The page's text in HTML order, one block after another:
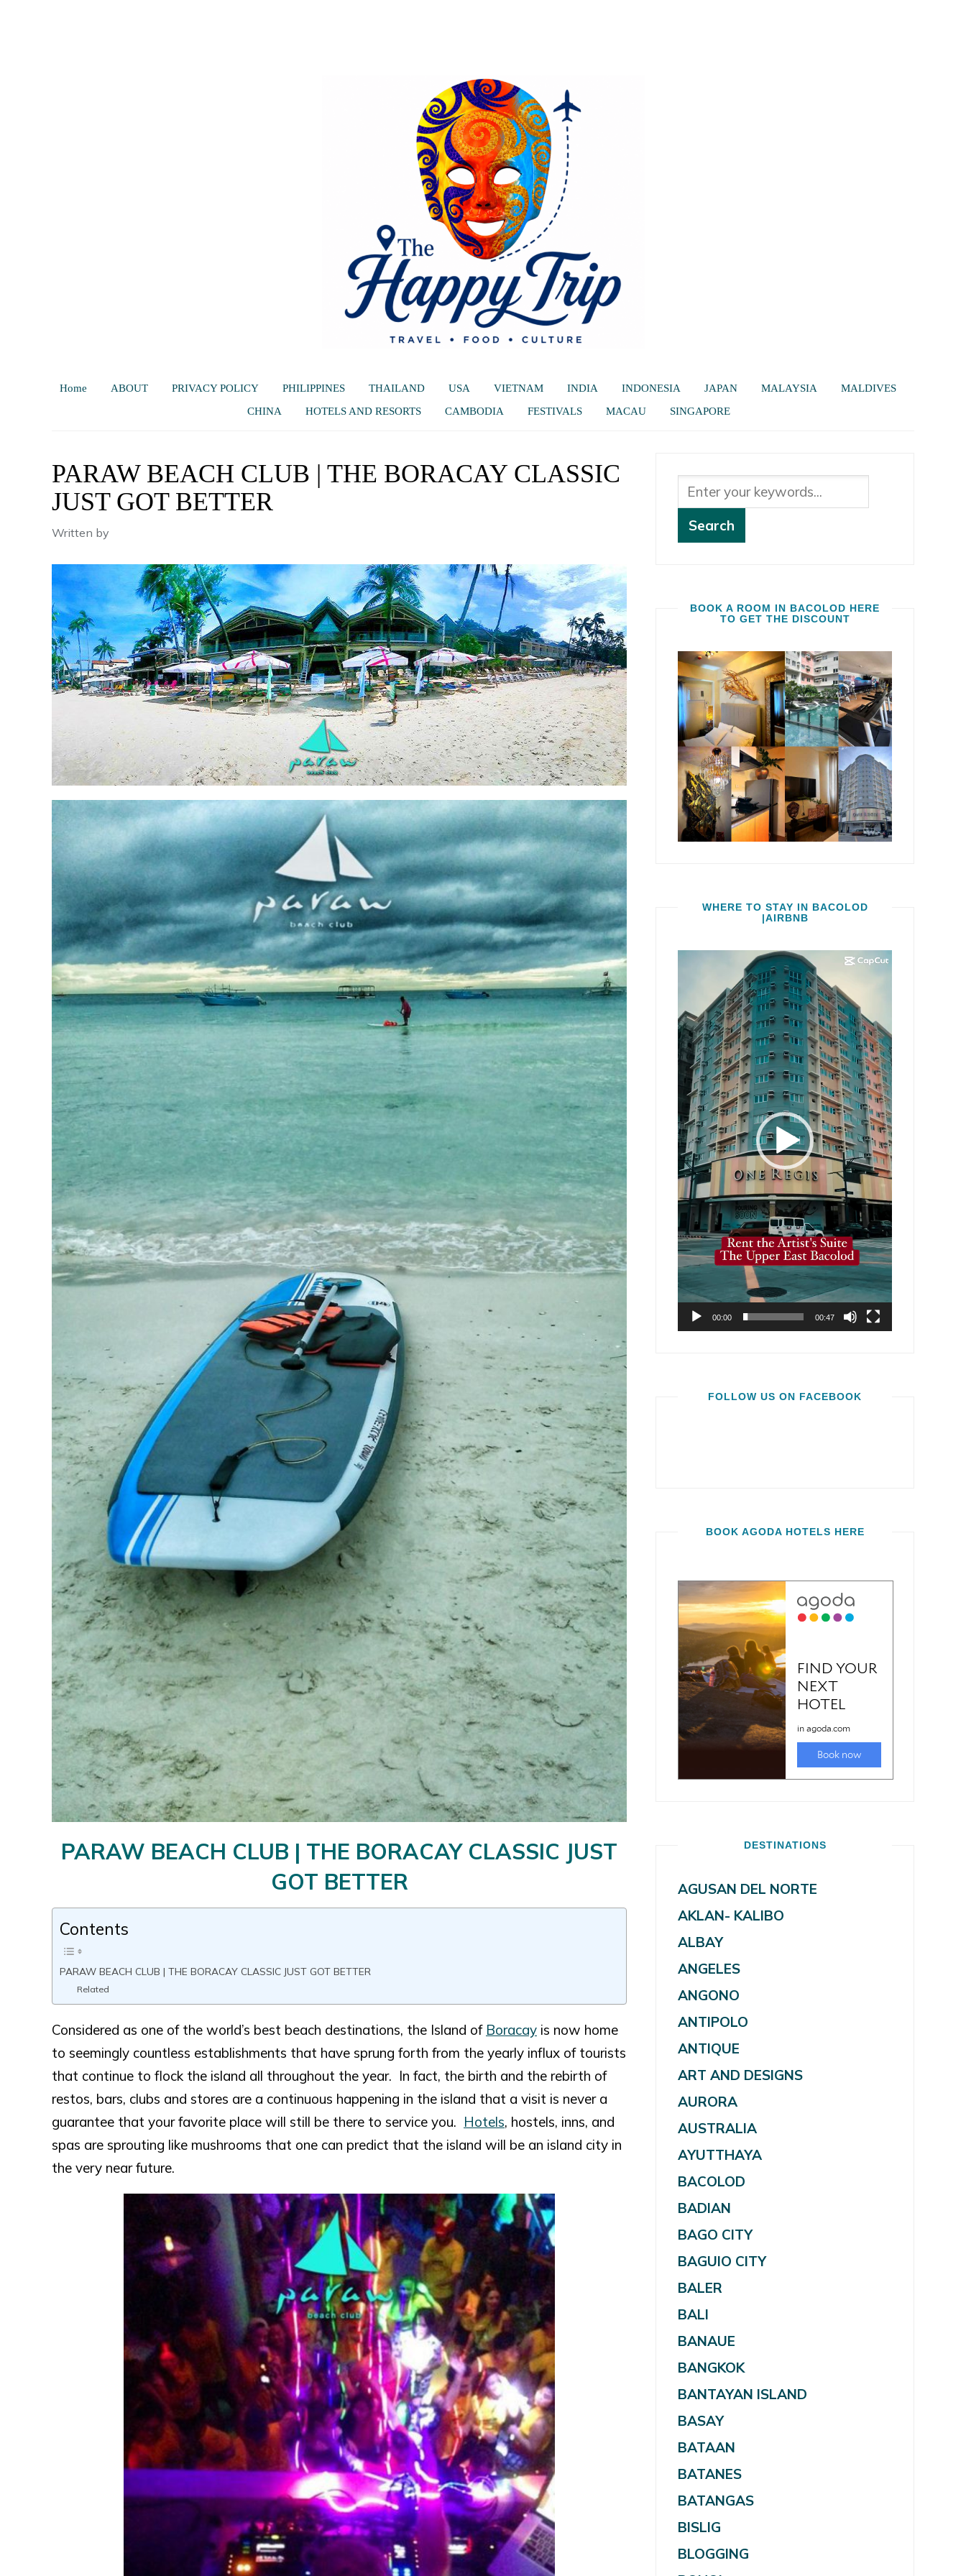
Home ABOUT PRIVACY POLICY PHILIPPINES THAILAND USA VIETNAM INDIA INDONESIA JAPAN MALAYSIA
MALDIVES
CHINA
HOTELS AND RESORTS CAMBODIA FESTIVALS MACAU SINGAPORE
PARAW BEACH CLUB | THE BORACAY CLASSIC
JUST GOT BETTER
Written by
PARAW BEACH CLUB | THE BORACAY CLASSIC JUST
GOT BETTER
Contents
PARAW BEACH CLUB | THE BORACAY CLASSIC JUST GOT BETTER
Related
Considered as one of the world’s best beach destinations, the Island of Boracay is now home
to seemingly countless establishments that have sprung forth from the yearly influx of tourists
that continue to flock the island all throughout the year. In fact, the birth and the rebirth of
restos, bars, clubs and stores are a continuous happening in the island that a visit is never a
guarantee that your favorite place will still be there to service you. Hotels, hostels, inns, and
spas are sprouting like mushrooms that one can predict that the island will be an island city in
the very near future.
BOOK A ROOM IN BACOLOD HERE
TO GET THE DISCOUNT
WHERE TO STAY IN BACOLOD
|AIRBNB
00:00 00:47
FOLLOW US ON FACEBOOK
BOOK AGODA HOTELS HERE
DESTINATIONS
AGUSAN DEL NORTE
AKLAN- KALIBO
ALBAY
ANGELES
ANGONO
ANTIPOLO
ANTIQUE
ART AND DESIGNS
AURORA
AUSTRALIA
AYUTTHAYA
BACOLOD
BADIAN
BAGO CITY
BAGUIO CITY
BALER
BALI
BANAUE
BANGKOK
BANTAYAN ISLAND
BASAY
BATAAN
BATANES
BATANGAS
BISLIG
BLOGGING